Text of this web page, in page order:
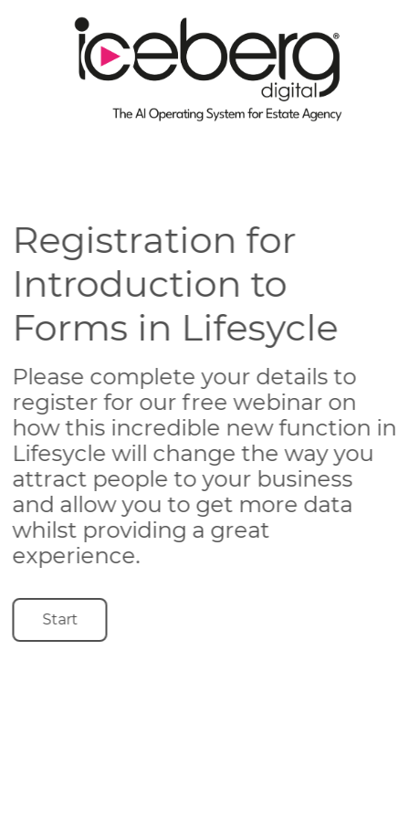
Registration for
Introduction to
Forms in Lifesycle
Please complete your details to
register for our free webinar on
how this incredible new function in
Lifesycle will change the way you
attract people to your business
and allow you to get more data
whilst providing a great
experience.
Start